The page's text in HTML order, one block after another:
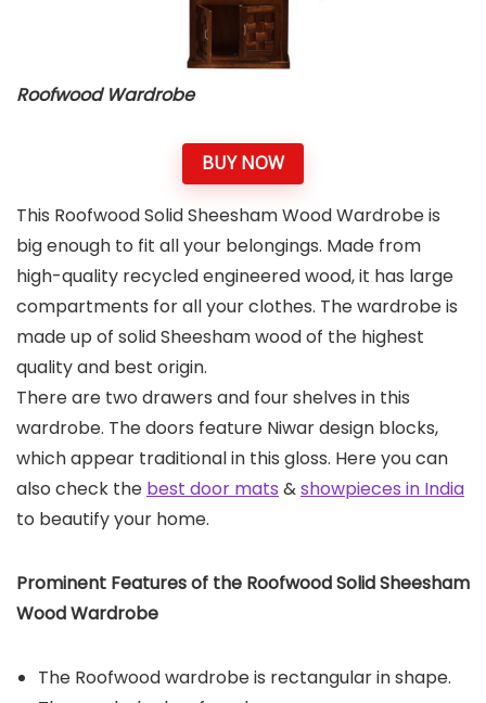
Roofwood Wardrobe
BUY NOW
This Roofwood Solid Sheesham Wood Wardrobe is
big enough to fit all your belongings. Made from
high-quality recycled engineered wood, it has large
compartments for all your clothes. The wardrobe is
made up of solid Sheesham wood of the highest
quality and best origin.
There are two drawers and four shelves in this
wardrobe. The doors feature Niwar design blocks,
which appear traditional in this gloss. Here you can
also check the best door mats &showpieces in India
to beautify your home.
Prominent Features of the Roofwood Solid Sheesham
Wood Wardrobe
The Roofwood wardrobe is rectangular in shape.